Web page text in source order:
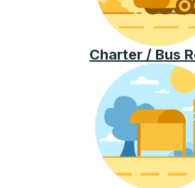
Charter / Bus